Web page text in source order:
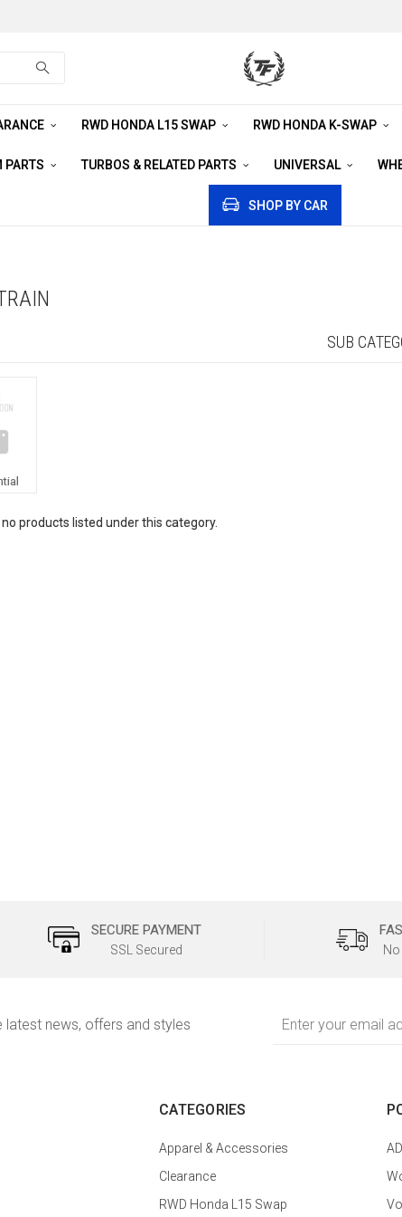
RWD HONDA L15 SWAP RWD HONDA K-SWAP
PARTS TURBOS & RELATED PARTS UNIVERSAL
SHOP BY CAR
SUB
products listed under this category.
SECURE PAYMENT
SSL Secured
latest news, offers and styles
Address
CATEGORIES
Apparel & Accessories
Clearance
RWD Honda L15 Swap